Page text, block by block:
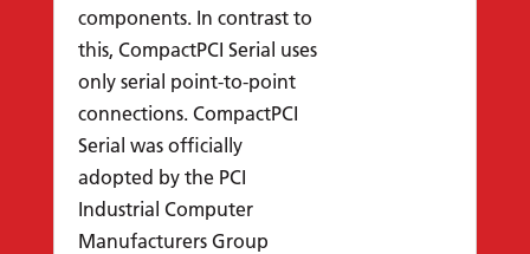
components. In contrast to
this, CompactPCI Serial uses
only serial point-to-point
connections. CompactPCI
Serial was officially
adopted by the PCI
Industrial Computer
Manufacturers Group